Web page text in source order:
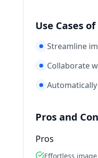
Use Cases
Streamline
Collaborate
Pros and
Pros
Effortless